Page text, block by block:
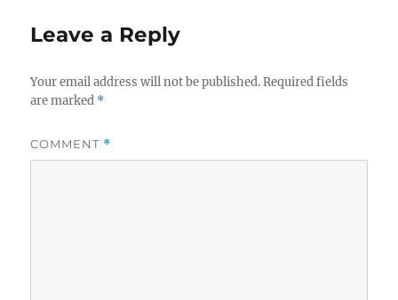
Leave a Reply
Your email address will not be published. Required fields
are marked *
COMMENT *